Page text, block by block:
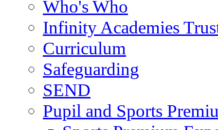
Who's Who
Infinity Academies
Curriculum
Safeguarding
SEND
Pupil and Sports